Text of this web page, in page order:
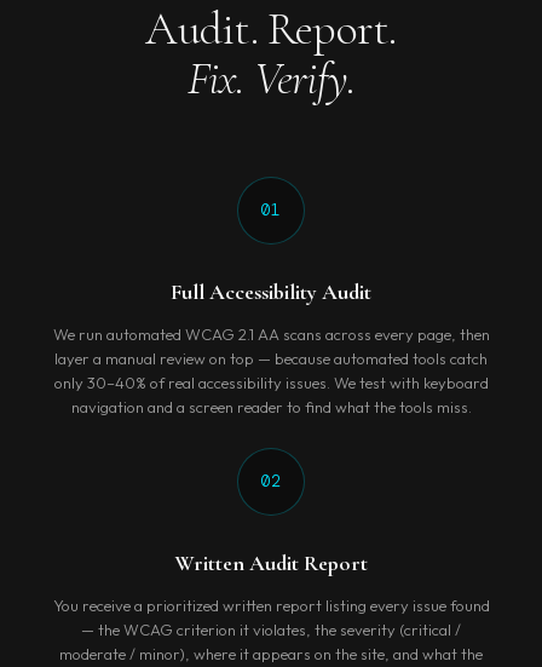
Audit. Report.
Fix. Verify.
01
Full Accessibility Audit
We run automated WCAG 2.1 AA scans across every page, then
layer a manual review on top — because automated tools catch
only 30–40% of real accessibility issues. We test with keyboard
navigation and a screen reader to find what the tools miss.
02
Written Audit Report
You receive a prioritized written report listing every issue found
— the WCAG criterion it violates, the severity (critical /
moderate / minor), where it appears on the site, and what the